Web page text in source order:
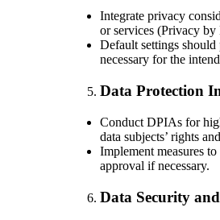
Integrate privacy
or services (Privacy by
Default settings
necessary for the
Data Protection
Conduct DPIAs for
data subjects’ rights
Implement measures
approval if necessary.
Data Security